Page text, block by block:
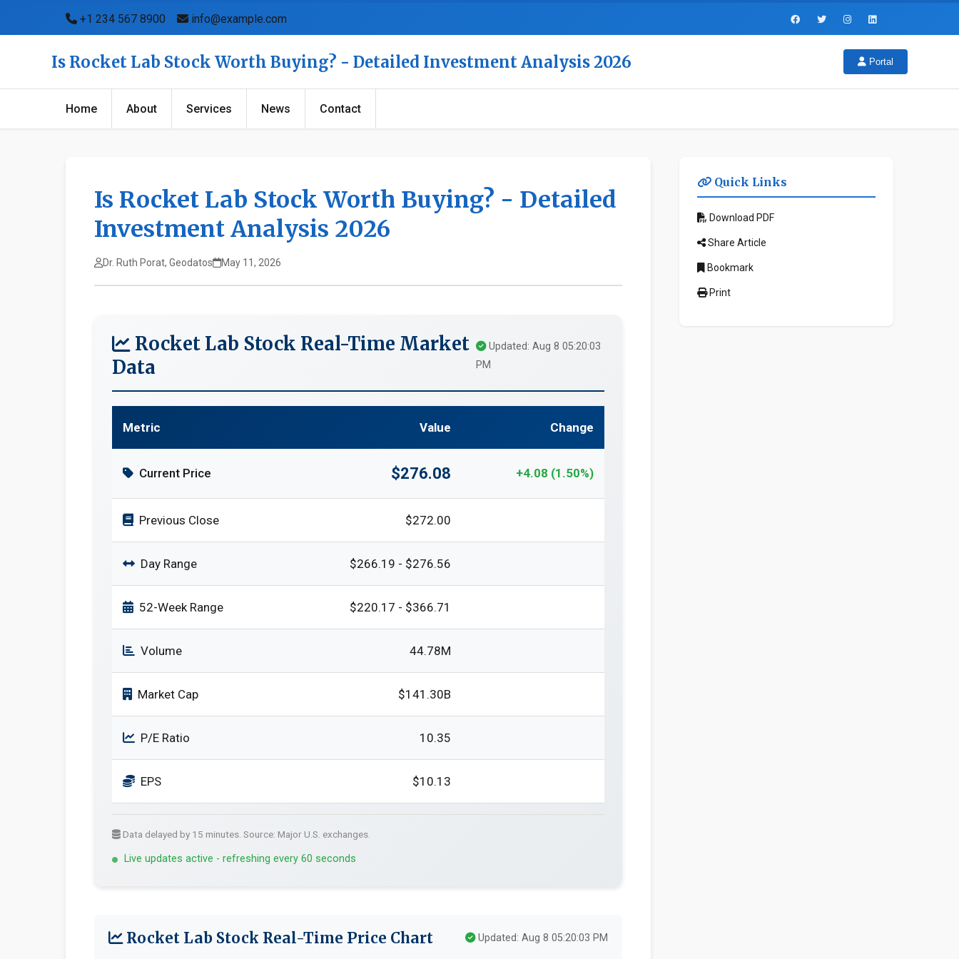
+1 234 567 8900 info@example.com
Is Rocket Lab Stock Worth Buying? - Detailed Investment Analysis 2026 Portal
Home About Services News Contact
Is Rocket Lab Stock Worth Buying? - Detailed
Investment Analysis 2026
Dr. Ruth Porat, Geodatos May 11, 2026
Rocket Lab Stock Real-Time Market
Data
Updated: Aug 8 05:20:03
PM
Metric Value Change
Current Price $276.08 +4.08 (1.50%)
Previous Close $272.00
Day Range $266.19 - $276.56
52-Week Range $220.17 - $366.71
Volume 44.78M
Market Cap $141.30B
P/E Ratio 10.35
EPS $10.13
Data delayed by 15 minutes. Source: Major U.S. exchanges.
Live updates active - refreshing every 60 seconds
Rocket Lab Stock Real-Time Price Chart Updated: Aug 8 05:20:03 PM
Quick Links
Download PDF
Share Article
Bookmark
Print